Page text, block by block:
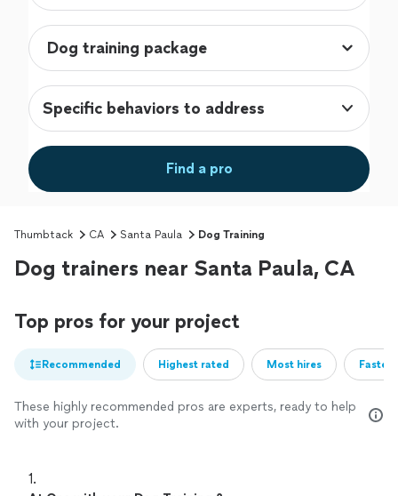
Specific behaviors to address
Find a pro
Thumbtack CA Santa Paula Dog Training
Dog trainers near Santa Paula, CA
Top pros for your project
Recommended Highest rated Most hires
These highly recommended pros are experts, ready to help
with your project.
1.